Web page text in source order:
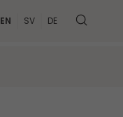
EN SV DE